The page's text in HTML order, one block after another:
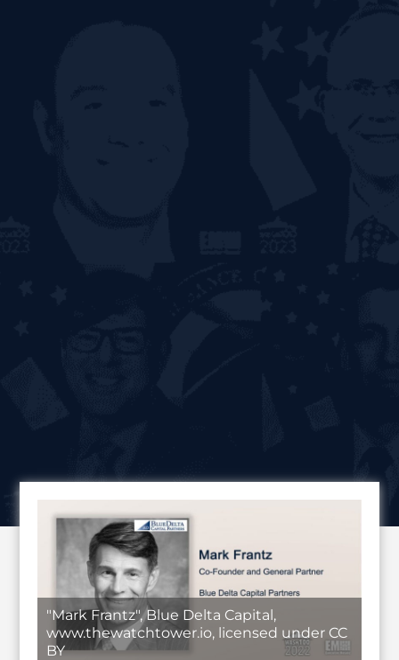
"Mark Frantz", Blue Delta Capital,
www.thewatchtower.io, licensed under CC
BY